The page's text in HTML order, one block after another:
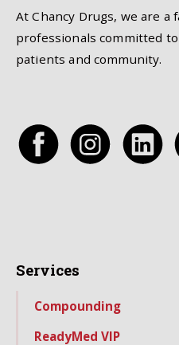
At Chancy Drugs, we are a
professionals committed
patients and community.
Services
Compounding
ReadyMed VIP